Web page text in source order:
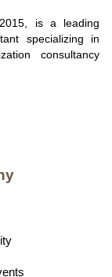
is a leading
specializing in
consultancy